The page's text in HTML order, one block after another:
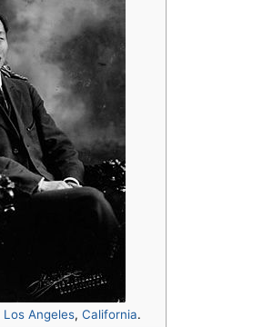
Los Angeles, California.